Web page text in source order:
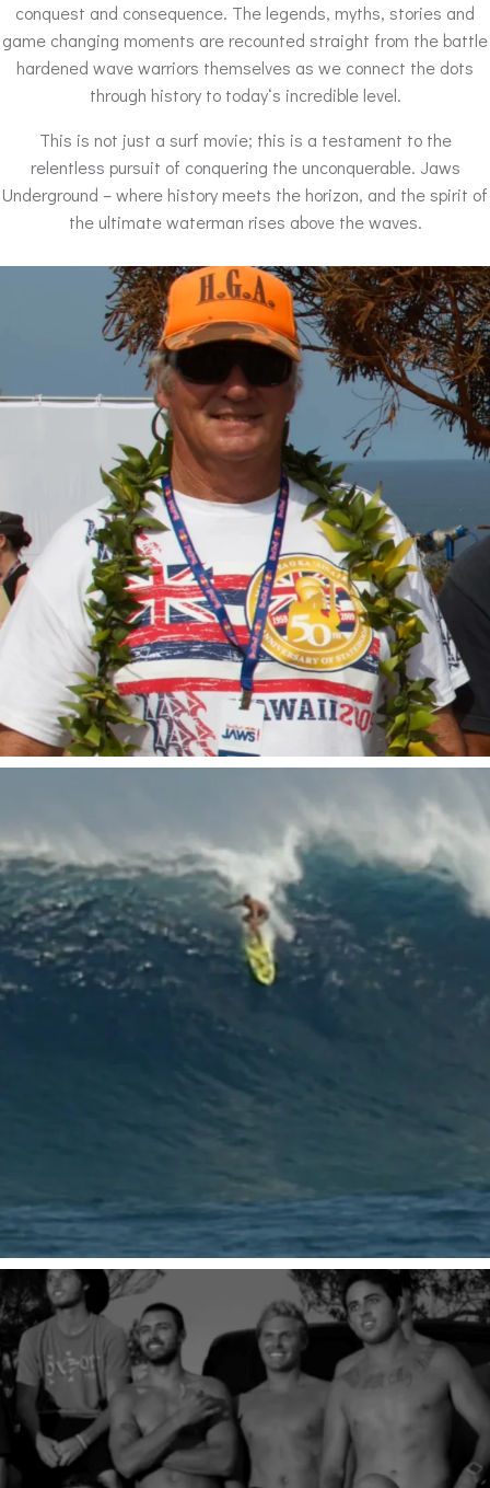
conquest and consequence. The legends, myths, stories and
game changing moments are recounted straight from the battle
hardened wave warriors themselves as we connect the dots
through history to todayʻs incredible level.
This is not just a surf movie; this is a testament to the
relentless pursuit of conquering the unconquerable. Jaws
Underground – where history meets the horizon, and the spirit of
the ultimate waterman rises above the waves.